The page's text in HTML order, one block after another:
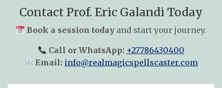
Contact Prof. Eric Galandi Today
Book a session today and start your journey.
Call or WhatsApp: +27786430400
Email: info@realmagicspellscaster.com